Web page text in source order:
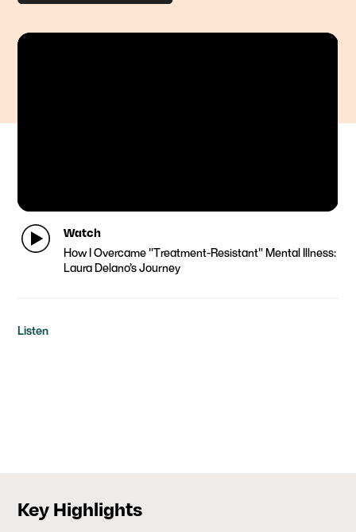
Watch
How I Overcame "Treatment-Resistant" Mental Illness:
Laura Delano’s Journey
Listen
Key Highlights